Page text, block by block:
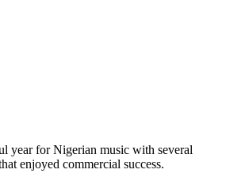
year for Nigerian music with several
enjoyed commercial success.